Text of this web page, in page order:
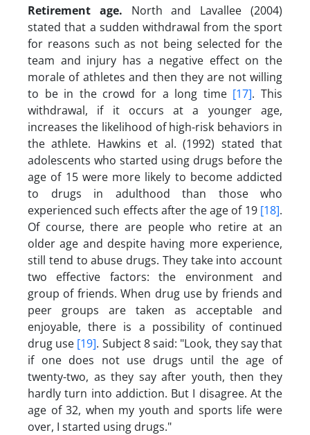
Retirement age. North and Lavallee (2004)
stated that a sudden withdrawal from the sport
for reasons such as not being selected for the
team and injury has a negative effect on the
morale of athletes and then they are not willing
to be in the crowd for a long time [17]. This
withdrawal, if it occurs at a younger age,
increases the likelihood of high-risk behaviors in
the athlete. Hawkins et al. (1992) stated that
adolescents who started using drugs before the
age of 15 were more likely to become addicted
to drugs in adulthood than those who
experienced such effects after the age of 19 [18].
Of course, there are people who retire at an
older age and despite having more experience,
still tend to abuse drugs. They take into account
two effective factors: the environment and
group of friends. When drug use by friends and
peer groups are taken as acceptable and
enjoyable, there is a possibility of continued
drug use [19]. Subject 8 said: "Look, they say that
if one does not use drugs until the age of
twenty-two, as they say after youth, then they
hardly turn into addiction. But I disagree. At the
age of 32, when my youth and sports life were
over, I started using drugs."